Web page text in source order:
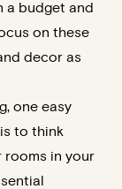
a budget and
on these
decor as
one easy
to think
rooms in your